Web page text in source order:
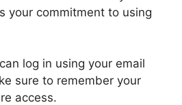
your commitment to using
log in using your email
sure to remember your
access.